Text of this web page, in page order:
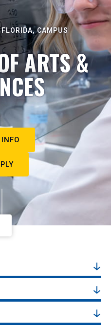
CAMPUS
ARTS &